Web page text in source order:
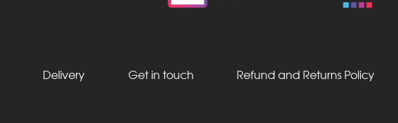
Delivery Get in touch Refund and Returns Policy